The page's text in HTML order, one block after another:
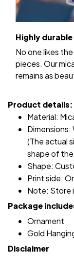
Highly
No one likes
pieces. Our
remains as
Product details:
Material:
Dimensions:
(The actual
shape of
Shape:
Print side:
Note: Store
Package
Ornament
Gold
Disclaimer